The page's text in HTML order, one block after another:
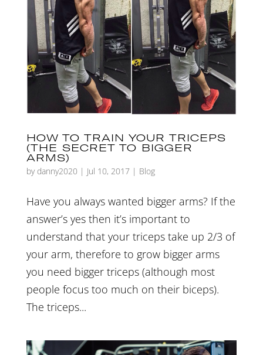
HOW TO TRAIN YOUR TRICEPS
(THE SECRET TO BIGGER
ARMS)
by danny2020 | Jul 10, 2017| Blog
Have you always wanted bigger arms? If the
answer’s yes then it’s important to
understand that your triceps take up 2/3 of
your arm, therefore to grow bigger arms
you need bigger triceps (although most
people focus too much on their biceps).
The triceps...